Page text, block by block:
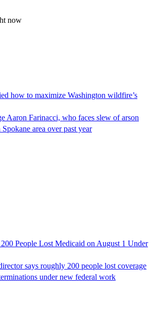
now
how to maximize Washington wildfire’s
Aaron Farinacci, who faces slew of arson
area over past year
People Lost Medicaid on August 1 Under
says roughly 200 people lost coverage
under new federal work